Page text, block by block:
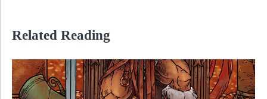
Related Reading